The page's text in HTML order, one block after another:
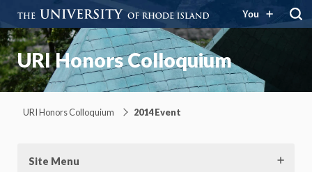
You
URI Honors Colloquium
URI Honors Colloquium 2014 Event
Site Menu